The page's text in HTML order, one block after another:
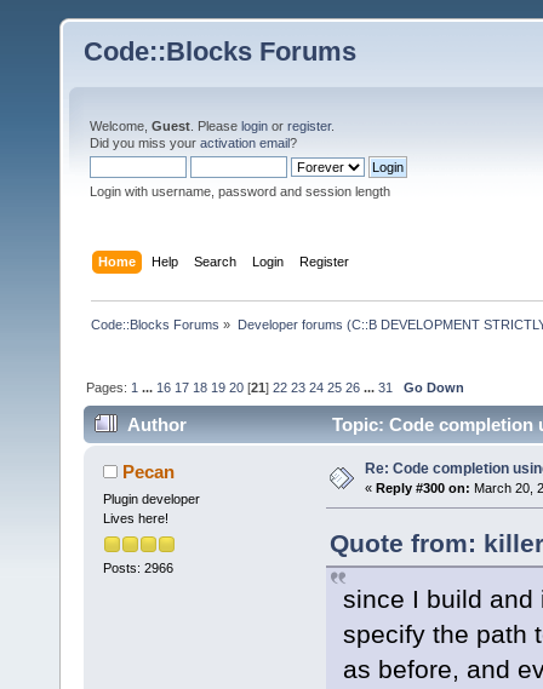
Code::Blocks Forums
Welcome, Guest . Please login or register.
Did you miss your activation email?
Login with username, password and session length
Home Help Search Login Register
Code::Blocks Forums » Developer forums (C::B DEVELOPMENT
Pages: 1 ... 16 17 18 19 20 [21]22 23 24 25 26 ...31 Go Down
Author Topic: Code completion
Pecan
Plugin developer
Lives here!
Posts: 2966
Re: Code completion
« Reply #300 on: March 20,
Quote from:
since I build and
specify the path
as before, and